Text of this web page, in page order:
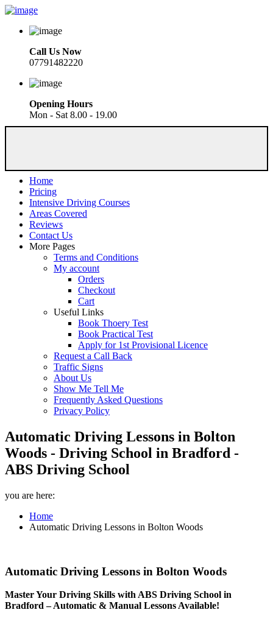
Call Us Now
07791482220
Opening Hours
Mon - Sat 8.00 - 19.00
Home
Pricing
Intensive Driving Courses
Areas Covered
Reviews
Contact Us
More Pages
Terms and Conditions
My account
Orders
Checkout
Cart
Useful Links
Book Thoery Test
Book Practical Test
Apply for 1st Provisional Licence
Request a Call Back
Traffic Signs
About Us
Show Me Tell Me
Frequently Asked Questions
Privacy Policy
Automatic Driving Lessons in Bolton
Woods - Driving School in Bradford -
ABS Driving School
you are here:
Home
Automatic Driving Lessons in Bolton Woods
Automatic Driving Lessons in Bolton Woods
Master Your Driving Skills with ABS Driving School in
Bradford – Automatic & Manual Lessons Available!